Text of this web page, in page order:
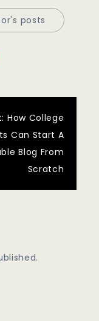
posts
How College
Can Start A
Blog From
Scratch